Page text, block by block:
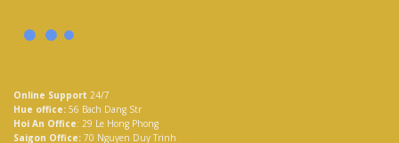
Online Support 24/7
Hue office: 56 Bach Dang Str
Hoi An Office: 29 Le Hong Phong
Saigon Office: 70 Nguyen Duy Trinh